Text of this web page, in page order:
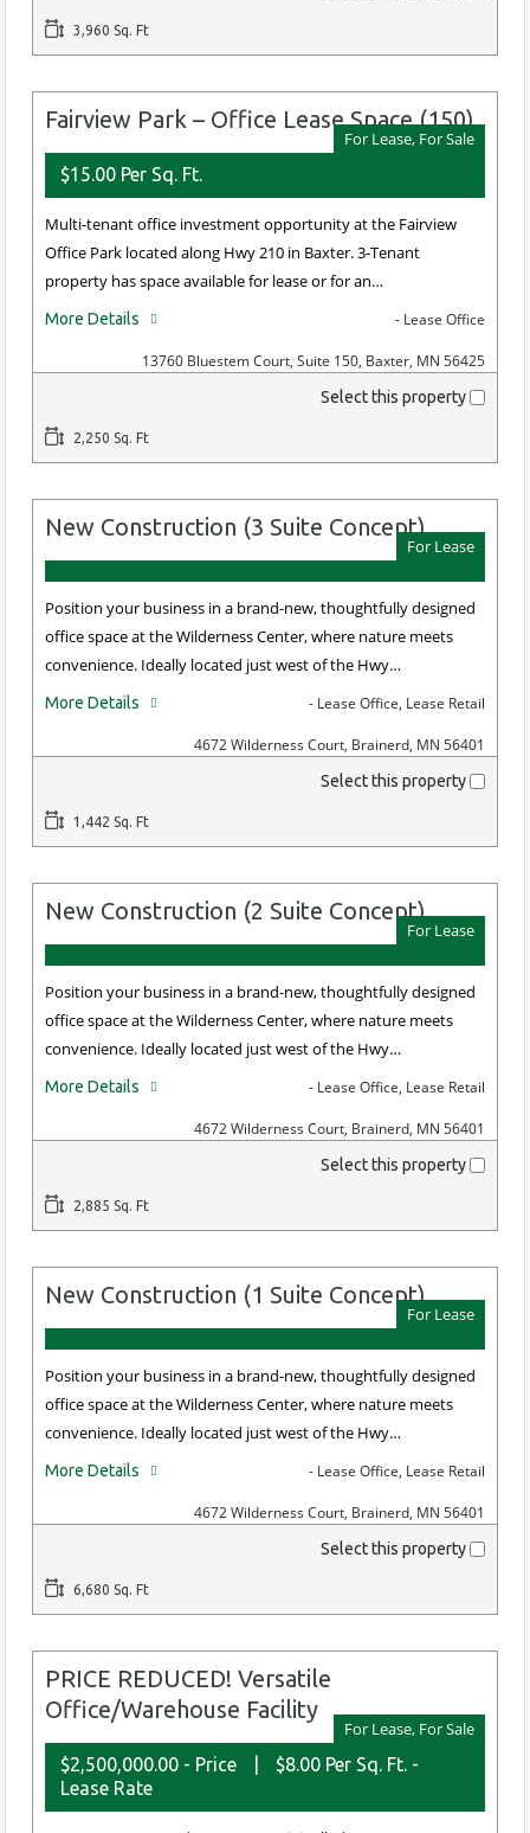
3,960 Sq. Ft
Fairview Park – Office Lease Space (150)
For Lease, For Sale
$15.00 Per Sq. Ft.
Multi-tenant office investment opportunity at the Fairview
Office Park located along Hwy 210 in Baxter. 3-Tenant
property has space available for lease or for an…
More Details - Lease Office
13760 Bluestem Court, Suite 150, Baxter, MN 56425
Select this property
2,250 Sq. Ft
New Construction (3 Suite Concept)
For Lease
Position your business in a brand-new, thoughtfully designed
office space at the Wilderness Center, where nature meets
convenience. Ideally located just west of the Hwy…
More Details - Lease Office, Lease Retail
4672 Wilderness Court, Brainerd, MN 56401
Select this property
1,442 Sq. Ft
New Construction (2 Suite Concept)
For Lease
Position your business in a brand-new, thoughtfully designed
office space at the Wilderness Center, where nature meets
convenience. Ideally located just west of the Hwy…
More Details - Lease Office, Lease Retail
4672 Wilderness Court, Brainerd, MN 56401
Select this property
2,885 Sq. Ft
New Construction (1 Suite Concept)
For Lease
Position your business in a brand-new, thoughtfully designed
office space at the Wilderness Center, where nature meets
convenience. Ideally located just west of the Hwy…
More Details - Lease Office, Lease Retail
4672 Wilderness Court, Brainerd, MN 56401
Select this property
6,680 Sq. Ft
PRICE REDUCED! Versatile
Office/Warehouse Facility
For Lease, For Sale
$2,500,000.00 - Price
$8.00 Per Sq. Ft. -
Lease Rate